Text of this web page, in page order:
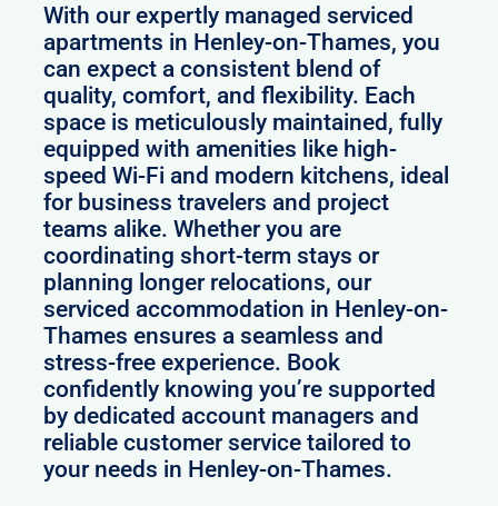
With our expertly managed serviced
apartments in Henley-on-Thames, you
can expect a consistent blend of
quality, comfort, and flexibility. Each
space is meticulously maintained, fully
equipped with amenities like high-
speed Wi-Fi and modern kitchens, ideal
for business travelers and project
teams alike. Whether you are
coordinating short-term stays or
planning longer relocations, our
serviced accommodation in Henley-on-
Thames ensures a seamless and
stress-free experience. Book
confidently knowing you’re supported
by dedicated account managers and
reliable customer service tailored to
your needs in Henley-on-Thames.